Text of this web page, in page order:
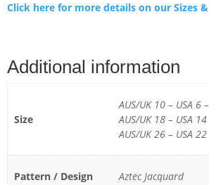
Click here for more details on our Sizes
Additional information
Size
AUS/UK 10 – USA 6
AUS/UK 18 – USA
AUS/UK 26 – USA
Pattern / Design Aztec Jacquard